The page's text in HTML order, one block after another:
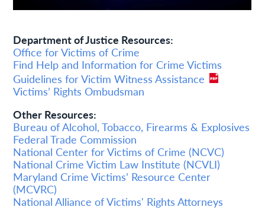
Department of Justice Resources:
Office for Victims of Crime
Find Help and Information for Crime Victims
Guidelines for Victim Witness Assistance
Victims’ Rights Ombudsman
Other Resources:
Bureau of Alcohol, Tobacco, Firearms & Explosives
Federal Trade Commission
National Center for Victims of Crime (NCVC)
National Crime Victim Law Institute (NCVLI)
Maryland Crime Victims’ Resource Center
(MCVRC)
National Alliance of Victims' Rights Attorneys